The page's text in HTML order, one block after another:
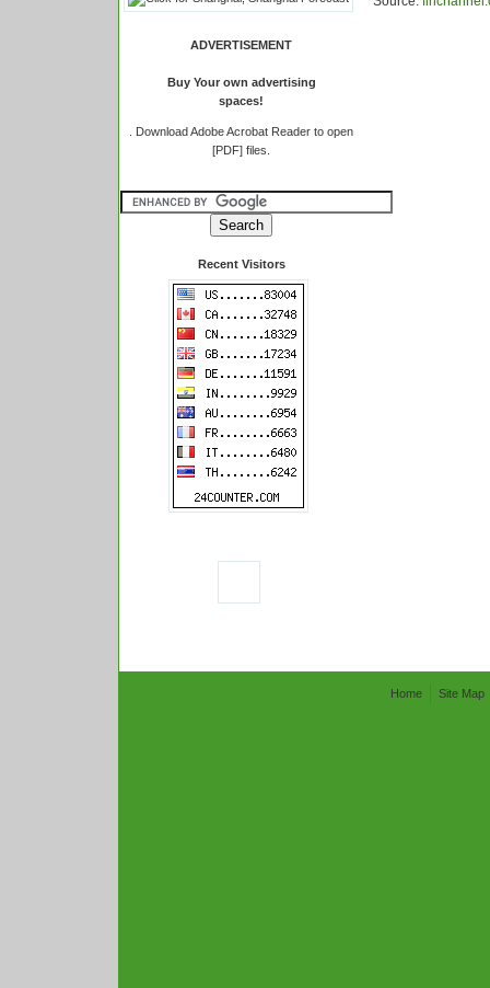
ADVERTISEMENT
Buy Your own advertising
spaces!
Download Adobe Acrobat Reader to open
[PDF] files.
Recent Visitors
Home Site Map